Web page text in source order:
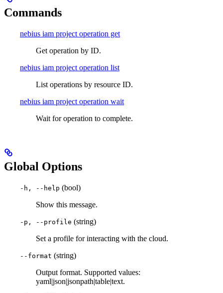
Commands
nebius iam project operation get
Get operation by ID.
nebius iam project operation list
List operations by resource ID.
nebius iam project operation wait
Wait for operation to complete.
Global Options
-h, --help (bool)
Show this message.
-p, --profile (string)
Set a profile for interacting with the cloud.
--format (string)
Output format. Supported values:
yaml|json|jsonpath|table|text.